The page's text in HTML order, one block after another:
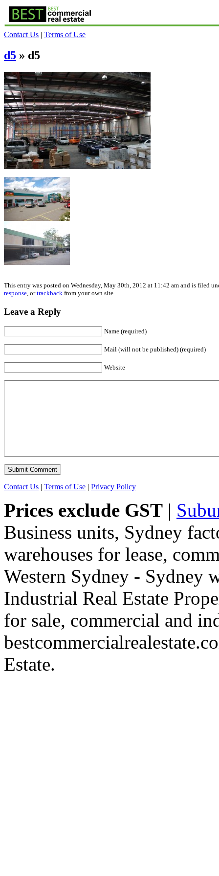
Contact Us | Terms of Use
d5 » d5
This entry was posted on Wednesday, May 30th, 2012 at 11:42 am and is filed
response , ortrackback from your own site.
Leave a Reply
Name (required)
Mail (will not be published) (required)
Website
Contact Us | Terms of Use | Privacy Policy
Prices exclude GST |
Business units, Sydney
warehouses for lease,
Western Sydney - Sydney
Industrial Real Estate
for sale, commercial and
Estate.